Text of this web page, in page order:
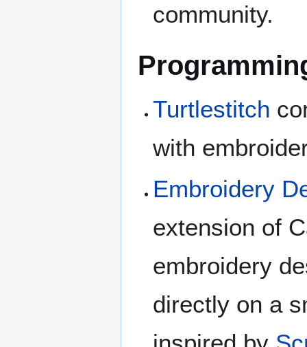
community.
Turtlestitch
with
Embroidery
extension of
embroidery
directly on a